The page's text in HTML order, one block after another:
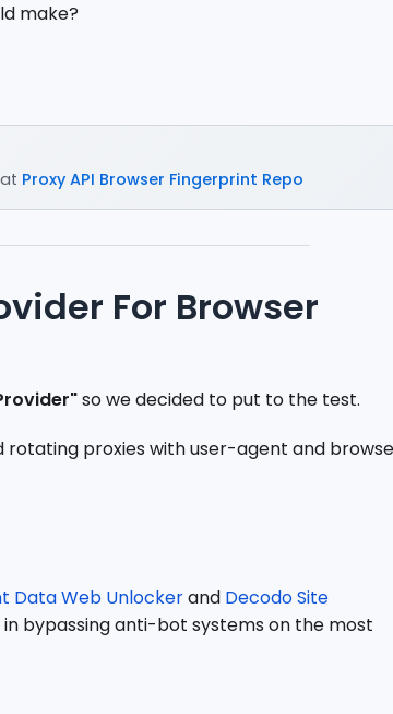
make?
Proxy API Browser Fingerprint Repo
For Browser
so we decided to put to the test.
rotating proxies with user-agent and
Data Web Unlockerand Decodo Site
bypassing anti-bot systems on the most